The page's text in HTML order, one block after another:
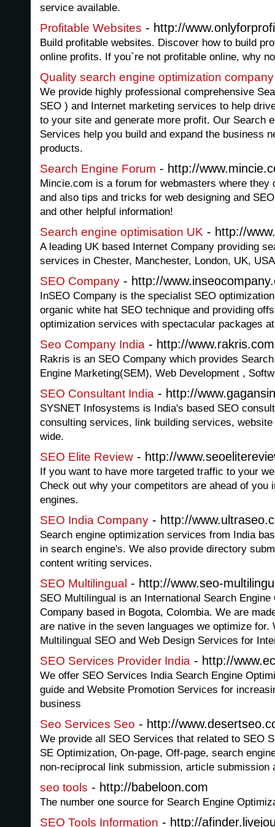
service available.
Profitable Websites - http://
Build profitable websites. Discover how to build
online profits. If you`re not profitable online, why
Quality search engine optimization company
We provide highly professional comprehensive
SEO ) and Internet marketing services to help
to your site and generate more profit. Our Search
Services help you build and expand the business
products.
Search Engine Forum - http://
Mincie.com is a forum for webmasters where they
and also tips and tricks for web designing and
and other helpful information!
Search engine optimisation UK - http://
A leading UK based Internet Company providing
services in Chester, Manchester, London, UK,
SEO Company - http://
InSEO Company is the specialist SEO
organic white hat SEO technique and providing
optimization services with spectacular packages
Seo Company India - http://www.rakris.com
Rakris is an SEO Company which provides
Engine Marketing(SEM), Web Development ,
SEO Consultant India - http://
SYSNET Infosystems is India's based SEO
consulting services, link building services,
wide.
SEO Elite Review - http://
If you want to have more targeted traffic to your
Check out why your competitors are ahead of you
engines.
SEO India Company - http://
Search engine optimization services from India
in search engine's. We also provide directory
content writing services.
SEO Multilingual - http://www.seo-
SEO Multilingual is an International Search
Company based in Bogota, Colombia. We are
are native in the seven languages we optimize for.
Multilingual SEO and Web Design Services for
SEO Services Provider India - http://
We offer SEO Services India Search Engine
guide and Website Promotion Services for
business
Seo Services Seo - http://
We provide all SEO Services that related to SEO
SE Optimization, On-page, Off-page, search
non-reciprocal link submission, article submission
seo tools - http://babeloon.com
The number one source for Search Engine
SEO Tools Information - http://